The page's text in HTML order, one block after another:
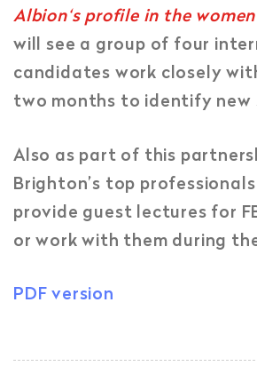
Albion‘s profile in the
will see a group of four
candidates work closely
two months to identify
Also as part of this
Brighton’s top
provide guest lectures for
or work with them during
PDF version